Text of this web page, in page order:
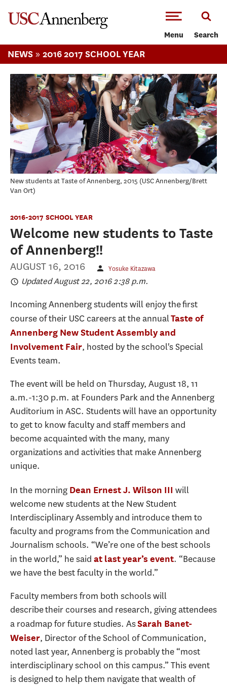
Menu Search
NEWS » 2016 2017 SCHOOL YEAR
New students at Taste of Annenberg, 2015 USC Annenberg/Brett
Van Ort
2016-2017 SCHOOL YEAR
Welcome new students to Taste
of Annenberg!!
AUGUST 16, 2016 Yosuke Kitazawa
Updated August 22, 2016 2:38 p.m.
Incoming Annenberg students will enjoy the first
course of their USC careers at the annualTaste of
Annenberg New Student Assembly and
Involvement Fair, hosted by the school's Special
Events team.
The event will be held on Thursday, August 18, 11
a.m.-1:30 p.m. at Founders Park and the Annenberg
Auditorium in ASC. Students will have an opportunity
to get to know faculty and staff members and
become acquainted with the many, many
organizations and activities that make Annenberg
unique.
In the morning Dean Ernest J. Wilson III will
welcome new students at the New Student
Interdisciplinary Assembly and introduce them to
faculty and programs from the Communication and
Journalism schools. “We’re one of the best schools
in the world,” he said at last year’s event. “Because
we have the best faculty in the world.”
Faculty members from both schools will
describe their courses and research, giving attendees
a roadmap for future studies. AsSarah Banet-
Weiser, Director of the School of Communication,
noted last year, Annenberg is probably the “most
interdisciplinary school on this campus.” This event
is designed to help them navigate that wealth of